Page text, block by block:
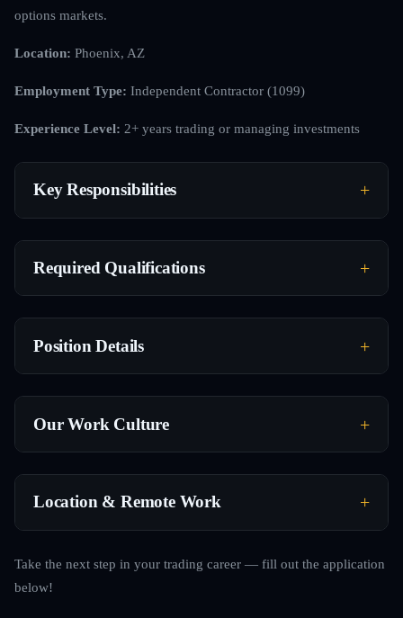
options markets.
Location: Phoenix, AZ
Employment Type: Independent Contractor (1099)
Experience Level: 2+ years trading or managing investments
Key Responsibilities
Required Qualifications
Position Details
Our Work Culture
Location & Remote Work
Take the next step in your trading career — fill out the application
below!